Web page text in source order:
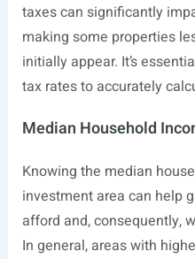
taxes can significantly
making some properties
initially appear. It’s
tax rates to accurately
Median Household
Knowing the median
investment area can help
afford and, consequently,
In general, areas with